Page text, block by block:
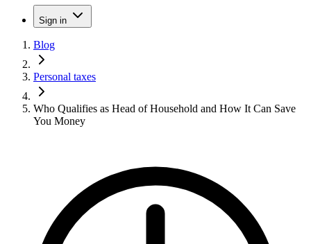
Sign in
Blog
Personal taxes
Who Qualifies as Head of Household and How It Can Save
You Money